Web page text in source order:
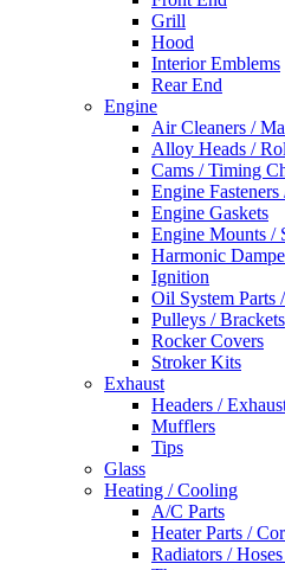
Grill
Hood
Interior Emblems
Rear End
Engine
Air Cleaners /
Alloy Heads /
Cams / Timing
Engine
Engine Gaskets
Engine Mounts /
Harmonic
Ignition
Oil System Parts
Pulleys / Brackets
Rocker Covers
Stroker Kits
Exhaust
Headers /
Mufflers
Tips
Glass
Heating / Cooling
A/C Parts
Heater Parts /
Radiators /